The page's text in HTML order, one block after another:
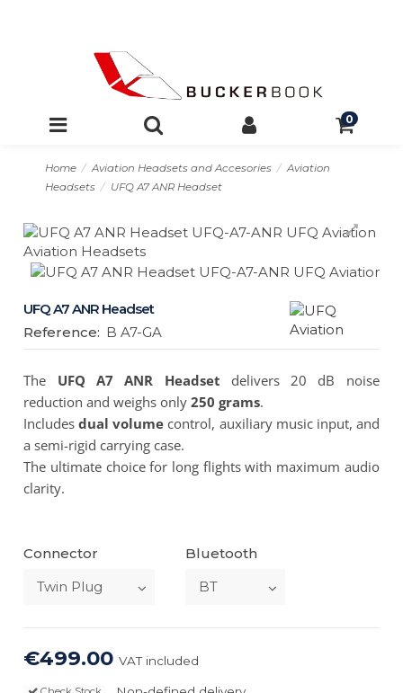
0
Home Aviation Headsets and Accesories
Aviation
Headsets
UFQ A7 ANR Headset
UFQ A7 ANR Headset
Reference: B A7-GA
The UFQ A7 ANR Headset delivers 20 dB noise
reduction and weighs only250 grams.
Includesdual volume control, auxiliary music input, and
a semi-rigid carrying case.
The ultimate choice for long flights with maximum audio
clarity.
Connector Bluetooth
€499.00VAT included